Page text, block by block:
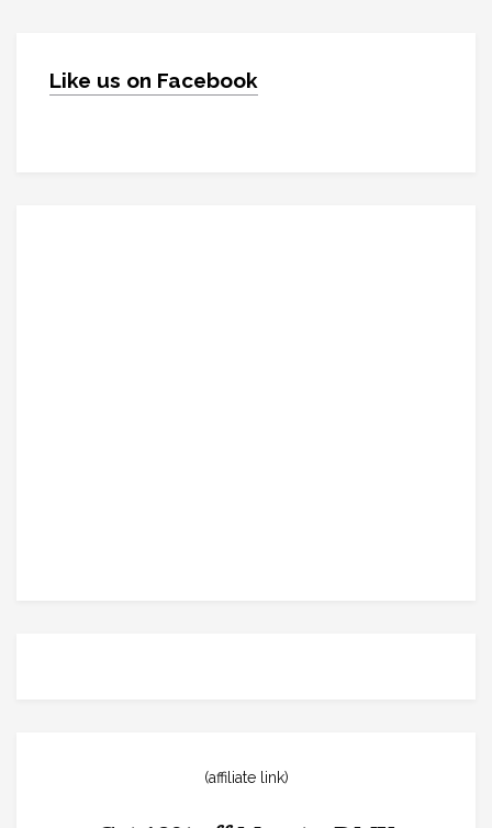
Like us on Facebook
(affiliate link)